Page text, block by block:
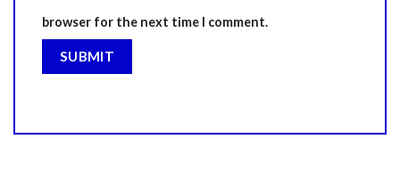
browser for the next time I comment.